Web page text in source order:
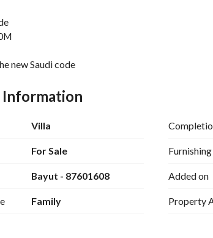
new Saudi code
elevator - external annex - living room - guest
- garage
bedrooms - hall
room, maid and roof
Villa
For Sale
Bayut - 87601608
Family
Furnishing
Added on
Property